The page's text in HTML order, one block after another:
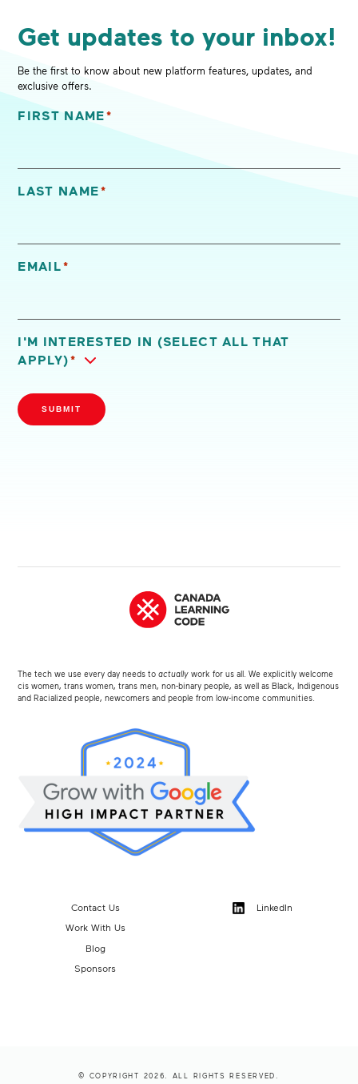
Get updates to your inbox!
Be the first to know about new platform features, updates, and
exclusive offers.
FIRST NAME *
LAST NAME*
EMAIL*
I'M INTERESTED IN (SELECT ALL THAT
APPLY) *
SUBMIT
The tech we use every day needs toactually work for us all. We explicitly welcome
cis women, trans women, trans men, non-binary people, as well as Black, Indigenous
and Racialized people, newcomers and people from low-income communities.
Contact Us
Work With Us
Blog
Sponsors
LinkedIn
© COPYRIGHT 2026. ALL RIGHTS RESERVED.